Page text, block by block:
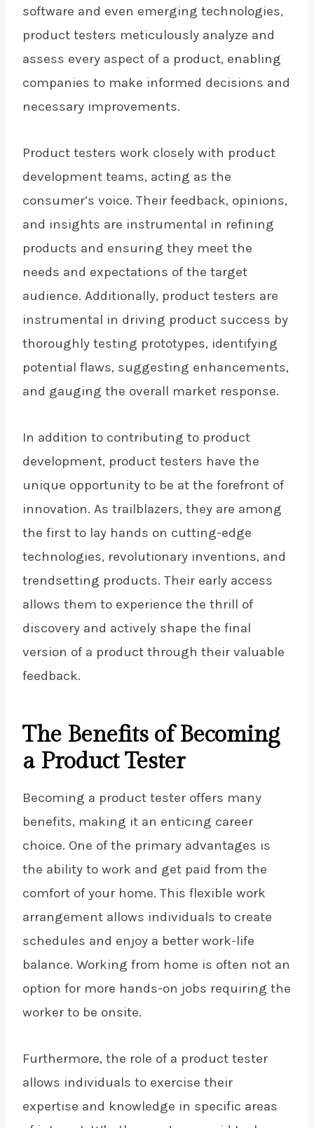
software and even emerging technologies,
product testers meticulously analyze and
assess every aspect of a product, enabling
companies to make informed decisions and
necessary improvements.
Product testers work closely with product
development teams, acting as the
consumer’s voice. Their feedback, opinions,
and insights are instrumental in refining
products and ensuring they meet the
needs and expectations of the target
audience. Additionally, product testers are
instrumental in driving product success by
thoroughly testing prototypes, identifying
potential flaws, suggesting enhancements,
and gauging the overall market response.
In addition to contributing to product
development, product testers have the
unique opportunity to be at the forefront of
innovation. As trailblazers, they are among
the first to lay hands on cutting-edge
technologies, revolutionary inventions, and
trendsetting products. Their early access
allows them to experience the thrill of
discovery and actively shape the final
version of a product through their valuable
feedback.
The Benefits of Becoming
a Product Tester
Becoming a product tester offers many
benefits, making it an enticing career
choice. One of the primary advantages is
the ability to work and get paid from the
comfort of your home. This flexible work
arrangement allows individuals to create
schedules and enjoy a better work-life
balance. Working from home is often not an
option for more hands-on jobs requiring the
worker to be onsite.
Furthermore, the role of a product tester
allows individuals to exercise their
expertise and knowledge in specific areas